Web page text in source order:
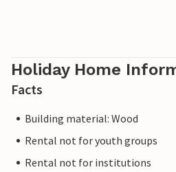
Holiday Home
Facts
Building material: Wood
Rental not for youth groups
Rental not for institutions